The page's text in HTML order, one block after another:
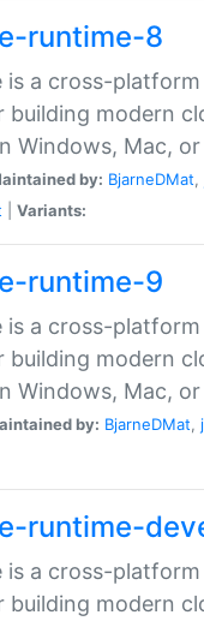
runtime-8
is a cross-platform
modern
Windows, Mac, or
by: BjarneDMat,
Variants:
runtime-9
is a cross-platform
modern
Windows, Mac, or
by: BjarneDMat,
runtime-
is a cross-platform
modern